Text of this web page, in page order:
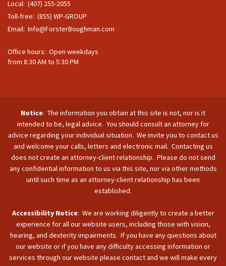
Local: (407) 255-2055
Toll-free: (855) WP-GROUP
Email: Info@ForsterBoughman.com
Office hours: Open weekdays
from 8:30 AM to 5:30 PM
Notice: The information you obtain at this site is not, nor is it
intended to be, legal advice. You should consult an attorney for
advice regarding your individual situation. We invite you to contact us
and welcome your calls, letters and electronic mail. Contacting us
does not create an attorney-client relationship. Please do not send
any confidential information to us via this site, nor via other methods
until such time as an attorney-client relationship has been
established.
Accessibility Notice: We are working diligently to create a better
experience for all our website users, including those with vision,
hearing, and dexterity impairments. If you have any questions about
our website or if you have any difficulty accessing information or
services through our website please contact and we will make every